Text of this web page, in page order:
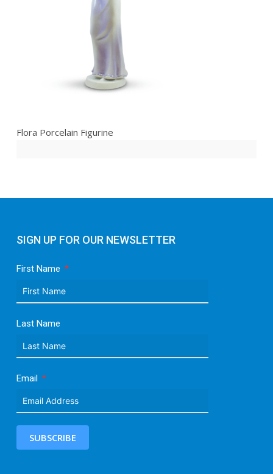
Flora Porcelain Figurine
SIGN UP FOR OUR NEWSLETTER
First Name
Last Name
Email
SUBSCRIBE